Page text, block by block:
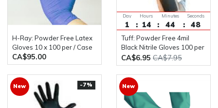
H-Ray: Powder Free Latex
Gloves 10 x 100 per / Case
CA$95.00
1
Day
14
Hours
44
Minutes
48
Seconds
Tuff: Powder Free 4mil
Black Nitrile Gloves 100 per
/ Box
CA$6.95 CA$7.95
New -7% New